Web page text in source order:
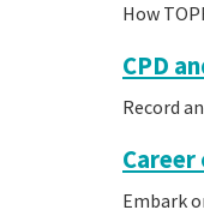
How
CPD
Record
Embark